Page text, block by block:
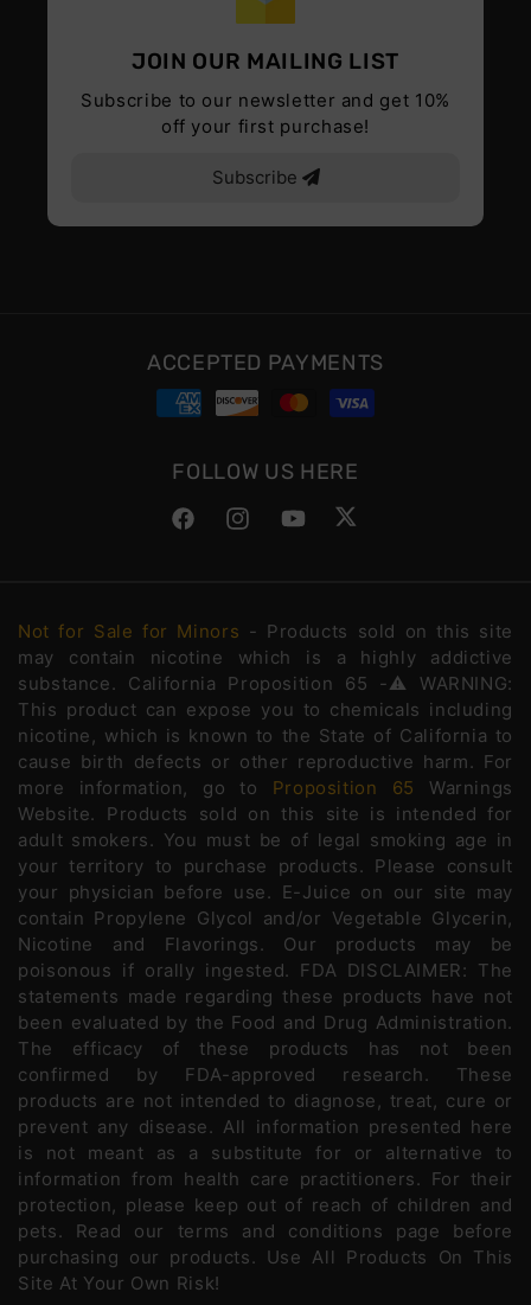
JOIN OUR MAILING LIST
Subscribe to our newsletter and get 10%
off your first purchase!
Subscribe
ACCEPTED PAYMENTS
FOLLOW US HERE
FacebookInstagramYouTubeTwitter
Not for Sale for Minors - Products sold on this site
may contain nicotine which is a highly addictive
substance. California Proposition 65 -⚠️WARNING:
This product can expose you to chemicals including
nicotine, which is known to the State of California to
cause birth defects or other reproductive harm. For
more information, go to Proposition 65
Warnings
Website. Products sold on this site is intended for
adult smokers. You must be of legal smoking age in
your territory to purchase products. Please consult
your physician before use. E-Juice on our site may
contain Propylene Glycol and/or Vegetable Glycerin,
Nicotine and Flavorings. Our products may be
poisonous if orally ingested. FDA DISCLAIMER: The
statements made regarding these products have not
been evaluated by the Food and Drug Administration.
The efficacy of these products has not been
confirmed by FDA-approved research. These
products are not intended to diagnose, treat, cure or
prevent any disease. All information presented here
is not meant as a substitute for or alternative to
information from health care practitioners. For their
protection, please keep out of reach of children and
pets. Read our terms and conditions page before
purchasing our products. Use All Products On This
Site At Your Own Risk!